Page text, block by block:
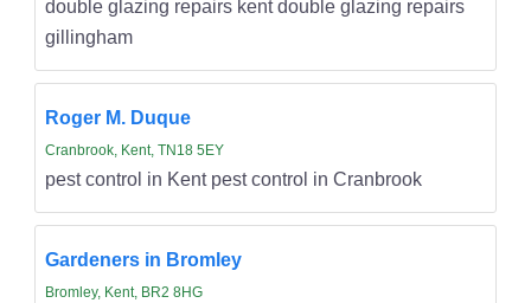
double glazing repairs kent double glazing repairs
gillingham
Roger M. Duque
Cranbrook, Kent, TN18 5EY
pest control in Kent pest control in Cranbrook
Gardeners in Bromley
Bromley, Kent, BR2 8HG